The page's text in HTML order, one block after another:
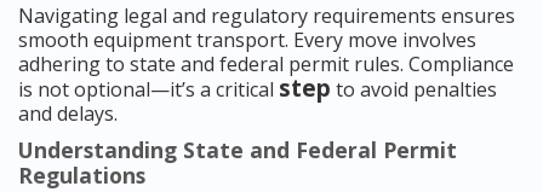
Navigating legal and regulatory requirements ensures
smooth equipment transport. Every move involves
adhering to state and federal permit rules. Compliance
is not optional—it’s a critical step to avoid penalties
and delays.
Understanding State and Federal Permit
Regulations